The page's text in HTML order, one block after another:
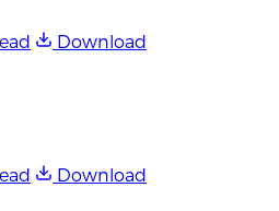
Download
Download